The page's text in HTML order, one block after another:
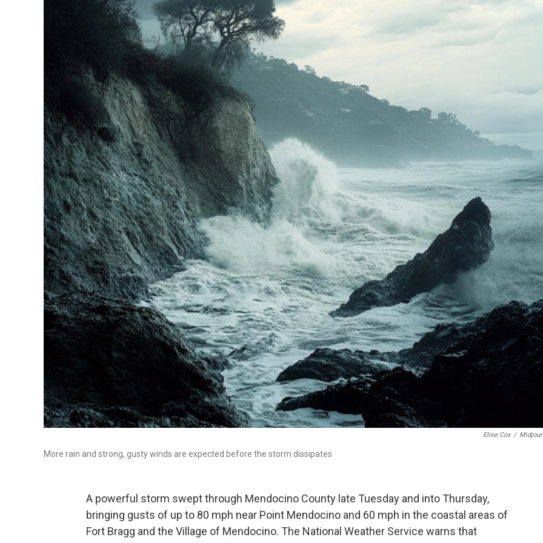
Elise Cox /
More rain and strong, gusty winds are expected before the storm dissipates
A powerful storm swept through Mendocino County late Tuesday and into Thursday,
bringing gusts of up to 80 mph near Point Mendocino and 60 mph in the coastal areas of
Fort Bragg and the Village of Mendocino. The National Weather Service warns that